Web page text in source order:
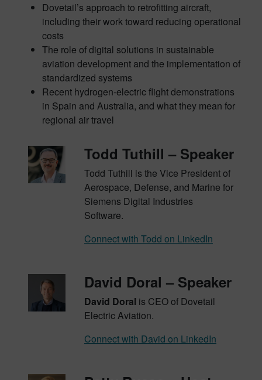
Dovetail’s approach to retrofitting aircraft,
including their work toward reducing operational
costs
The role of digital solutions in sustainable
aviation development and the implementation of
standardized systems
Recent hydrogen-electric flight demonstrations
in Spain and Australia, and what they mean for
regional air travel
Todd Tuthill – Speaker
Todd Tuthill is the Vice President of
Aerospace, Defense, and Marine for
Siemens Digital Industries
Software.
Connect with Todd on LinkedIn
David Doral – Speaker
David Doral is CEO of Dovetail
Electric Aviation.
Connect with David on LinkedIn